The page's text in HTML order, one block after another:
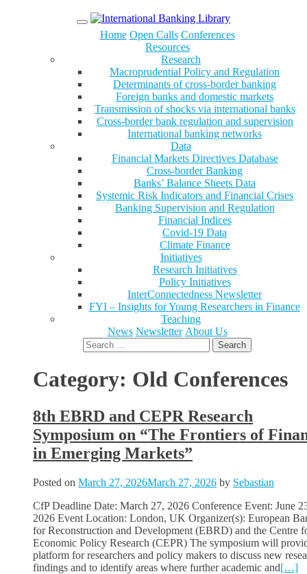
Menu
Home Open Calls Conferences
Resources
Research
Macroprudential Policy and Regulation
Determinants of cross-border banking
Foreign banks and domestic markets
Transmission of shocks via international banks
Cross-border bank regulation and supervision
International banking networks
Data
Financial Markets Directives Database
Cross-border Banking
Banks’ Balance Sheets Data
Systemic Risk Indicators and Financial Crises
Banking Supervision and Regulation
Financial Indices
Covid-19 Data
Climate Finance
Initiatives
Research Initiatives
Policy Initiatives
InterConnectedness Newsletter
FYI – Insights for Young Researchers in Finance
Teaching
News Newsletter About Us
Search
for:
Category: Old Conferences
8th EBRD and CEPR Research
Symposium on “The Frontiers of
in Emerging Markets”
Posted on March 27, 2026March 27, 2026 by Sebastian
CfP Deadline Date: March 27, 2026 Conference Event: June
2026 Event Location: London, UK Organizer(s): European
for Reconstruction and Development (EBRD) and the Centre
Economic Policy Research (CEPR) The symposium will
platform for researchers and policy makers to discuss new
findings and to identify areas where further academic and[…]